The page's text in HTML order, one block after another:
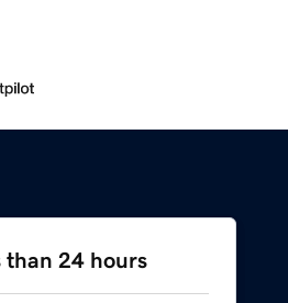
than 24 hours